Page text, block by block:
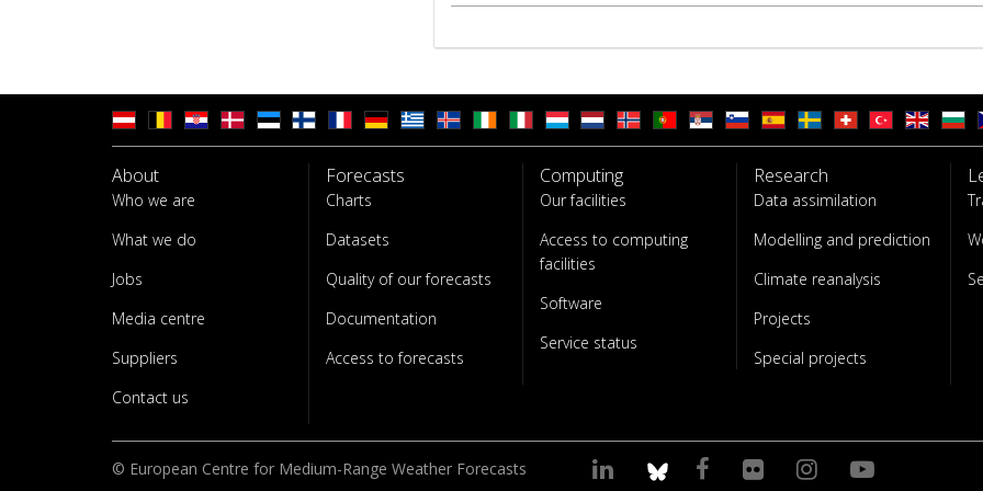
About
Who we are
What we do
Jobs
Media centre
Suppliers
Contact us
Forecasts
Charts
Datasets
Quality of our forecasts
Documentation
Access to forecasts
Computing
Our facilities
Access to computing
facilities
Software
Service status
Research
Data assimilation
Modelling and prediction
Climate reanalysis
Projects
Special projects
© European Centre for Medium-Range Weather Forecasts